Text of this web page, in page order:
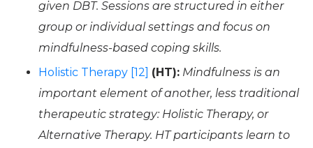
given DBT. Sessions are structured in either
group or individual settings and focus on
mindfulness-based coping skills.
Holistic Therapy [12] (HT): Mindfulness is an
important element of another, less traditional
therapeutic strategy: Holistic Therapy, or
Alternative Therapy. HT participants learn to